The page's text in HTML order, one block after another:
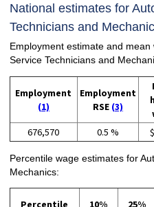
National estimates for
Technicians and
Employment estimate and
Service Technicians and
Employment
(1)
Employment
RSE (3)
676,570 0.5 %
Percentile wage estimates for
Mechanics: